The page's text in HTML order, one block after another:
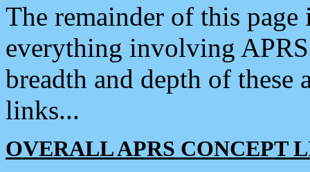
The remainder of this
everything involving
breadth and depth of
links...
OVERALL APRS CONCEPT